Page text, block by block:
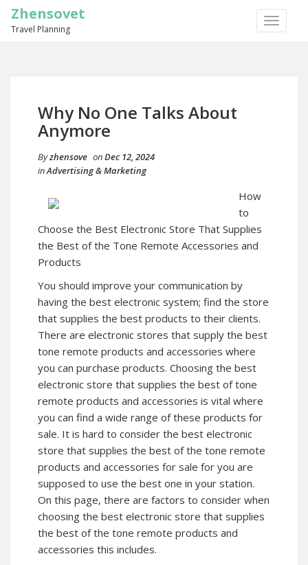
TOGGLE
Zhensovet
Travel Planning
Why No One Talks About
Anymore
Byzhensove onDec 12, 2024
inAdvertising & Marketing
How
to
Choose the Best Electronic Store That Supplies
the Best of the Tone Remote Accessories and
Products
You should improve your communication by
having the best electronic system; find the store
that supplies the best products to their clients.
There are electronic stores that supply the best
tone remote products and accessories where
you can purchase products. Choosing the best
electronic store that supplies the best of tone
remote products and accessories is vital where
you can find a wide range of these products for
sale. It is hard to consider the best electronic
store that supplies the best of the tone remote
products and accessories for sale for you are
supposed to use the best one in your station.
On this page, there are factors to consider when
choosing the best electronic store that supplies
the best of the tone remote products and
accessories this includes.